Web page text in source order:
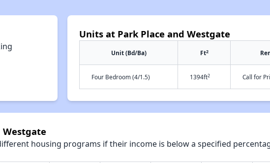
Units at Park Place and Westgate
Unit (Bd/Ba) Ft2
Four Bedroom (4/1.5) 1394ft2 Call for
housing programs if their income is below a specified